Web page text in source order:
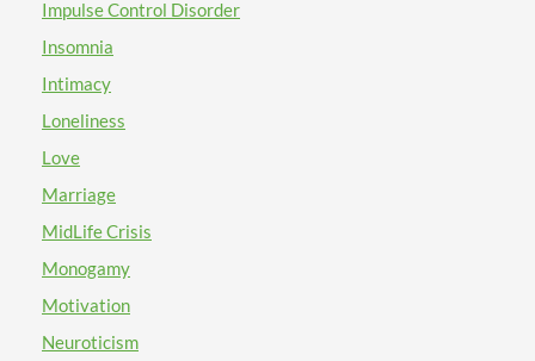
Impulse Control Disorder
Insomnia
Intimacy
Loneliness
Love
Marriage
MidLife Crisis
Monogamy
Motivation
Neuroticism